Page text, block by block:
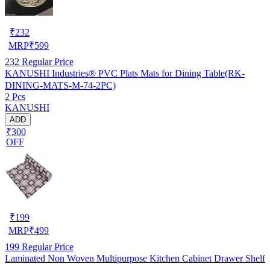
₹232
MRP₹599
232 Regular Price
KANUSHI Industries® PVC Plats Mats for Dining Table(RK-
DINING-MATS-M-74-2PC)
2 Pcs
KANUSHI
ADD
₹300
OFF
₹199
MRP₹499
199 Regular Price
Laminated Non Woven Multipurpose Kitchen Cabinet Drawer Shelf